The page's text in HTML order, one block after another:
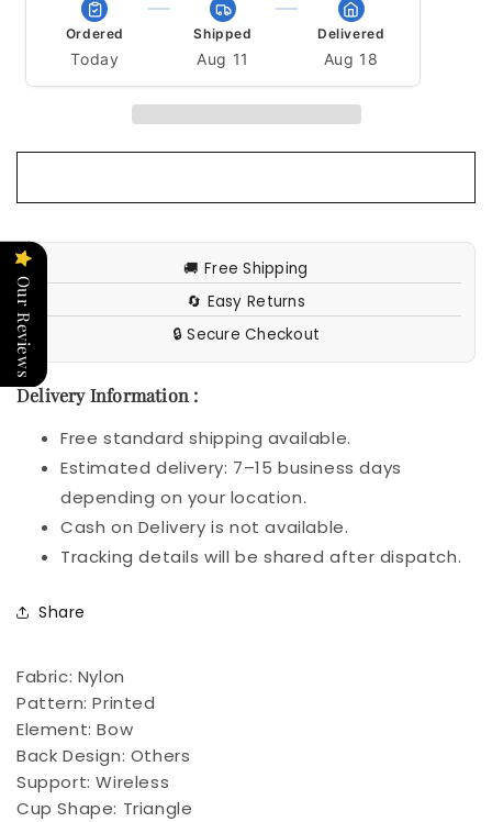
Bra
Girl
Ordered
Today
Shipped
Aug 11
Delivered
Aug 18
🚚 Free Shipping
🔄 Easy Returns
🔒 Secure Checkout
Delivery Information :
Free standard shipping available.
Estimated delivery: 7–15 business days
depending on your location.
Cash on Delivery is not available.
Tracking details will be shared after dispatch.
Share
Fabric: Nylon
Pattern:Printed
Element:Bow
Back Design: Others
Support:Wireless
Cup Shape: Triangle
Our Reviews